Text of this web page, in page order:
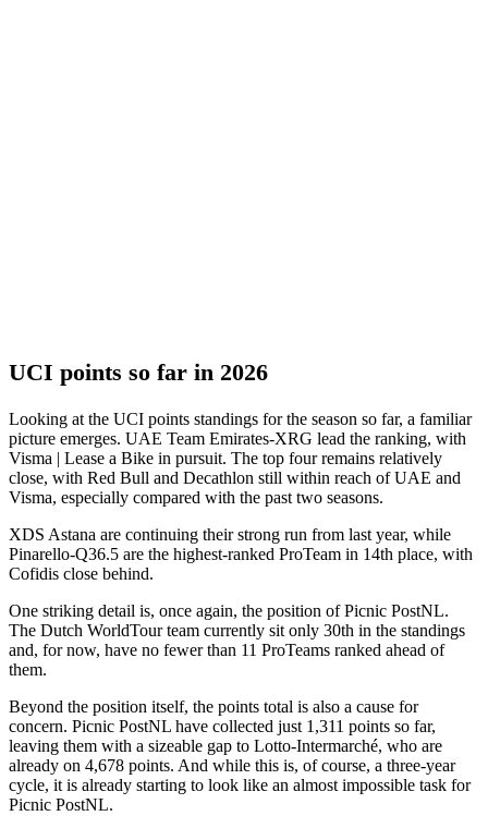
UCI points so far in 2026
Looking at the UCI points standings for the season so far, a familiar
picture emerges. UAE Team Emirates-XRG lead the ranking, with
Visma | Lease a Bike in pursuit. The top four remains relatively
close, with Red Bull and Decathlon still within reach of UAE and
Visma, especially compared with the past two seasons.
XDS Astana are continuing their strong run from last year, while
Pinarello-Q36.5 are the highest-ranked ProTeam in 14th place, with
Cofidis close behind.
One striking detail is, once again, the position of Picnic PostNL.
The Dutch WorldTour team currently sit only 30th in the standings
and, for now, have no fewer than 11 ProTeams ranked ahead of
them.
Beyond the position itself, the points total is also a cause for
concern. Picnic PostNL have collected just 1,311 points so far,
leaving them with a sizeable gap to Lotto-Intermarché, who are
already on 4,678 points. And while this is, of course, a three-year
cycle, it is already starting to look like an almost impossible task for
Picnic PostNL.